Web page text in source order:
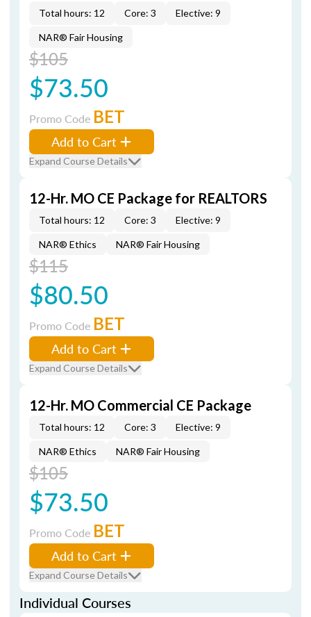
Total hours: 12 Core: 3 Elective: 9
NAR® Fair Housing
$105
$73.50
Promo Code BET
Add to Cart
Expand Course Details
12-Hr. MO CE Package for REALTORS
Total hours: 12 Core: 3 Elective: 9
NAR® Ethics NAR® Fair Housing
$115
$80.50
Promo Code BET
Add to Cart
Expand Course Details
12-Hr. MO Commercial CE Package
Total hours: 12 Core: 3 Elective: 9
NAR® Ethics NAR® Fair Housing
$105
$73.50
Promo Code BET
Add to Cart
Expand Course Details
Individual Courses